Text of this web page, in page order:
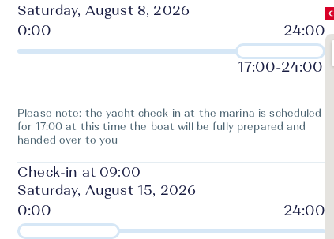
Saturday, August 8, 2026
17:00-24:00
Please note: the yacht check-in at the marina is scheduled
for 17:00 at this time the boat will be fully prepared and
handed over to you
Check-in at 09:00
Saturday, August 15, 2026